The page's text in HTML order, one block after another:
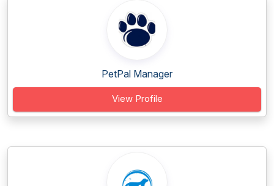
PetPal Manager
View Profile